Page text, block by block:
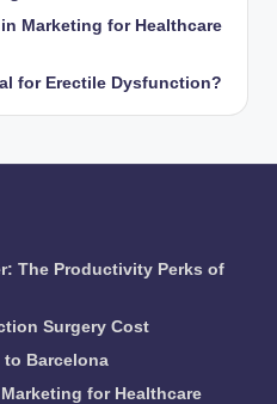
Marketing for Healthcare
for Erectile Dysfunction?
The Productivity Perks of
Surgery Cost
to Barcelona
for Healthcare